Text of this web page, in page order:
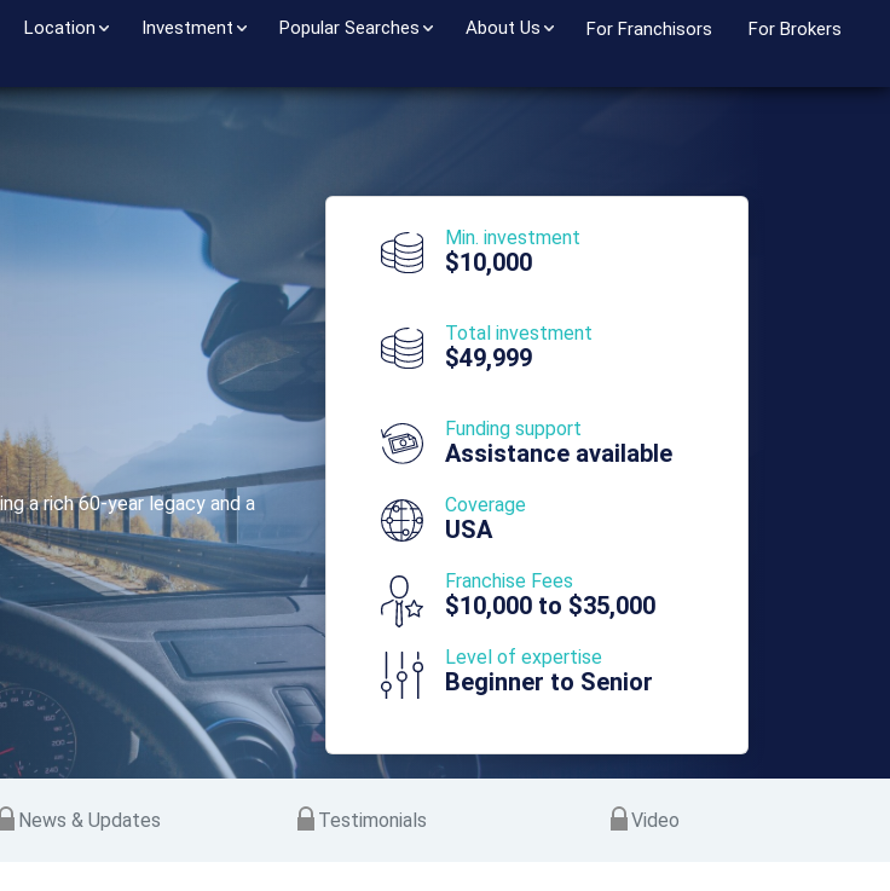
Location Investment Popular Searches About Us For Franchisors For Brokers
a rich 60-year legacy and a
Min. investment
$10,000
Total investment
$49,999
Funding support
Assistance available
Coverage
USA
Franchise Fees
$10,000 to $35,000
Level of expertise
Beginner to Senior
News & Updates Testimonials Video